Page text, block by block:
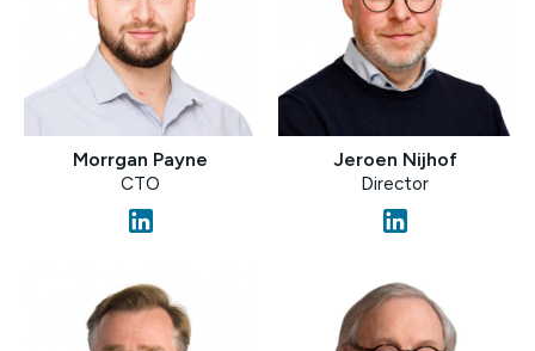
Morrgan Payne
CTO
Jeroen Nijhof
Director